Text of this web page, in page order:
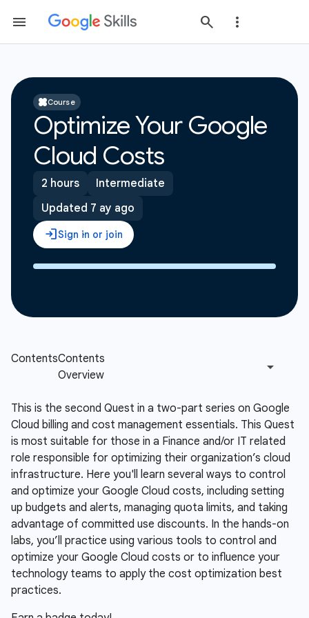
Course
Optimize Your Google
Cloud Costs
2 hours
Intermediate
Updated 7 ay ago
This is the second Quest in a two-part series on Google
Cloud billing and cost management essentials. This Quest
is most suitable for those in a Finance and/or IT related
role responsible for optimizing their organization’s cloud
infrastructure. Here you'll learn several ways to control
and optimize your Google Cloud costs, including setting
up budgets and alerts, managing quota limits, and taking
advantage of committed use discounts. In the hands-on
labs, you’ll practice using various tools to control and
optimize your Google Cloud costs or to influence your
technology teams to apply the cost optimization best
practices.